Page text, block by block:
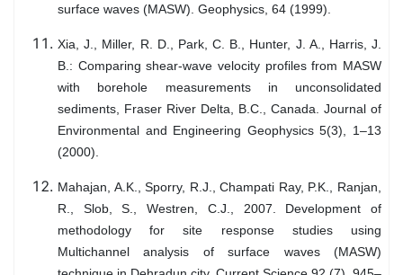
surface waves (MASW). Geophysics, 64 (1999).
Xia, J., Miller, R. D., Park, C. B., Hunter, J. A., Harris, J.
B.: Comparing shear-wave velocity profiles from MASW
with borehole measurements in unconsolidated
sediments, Fraser River Delta, B.C., Canada. Journal of
Environmental and Engineering Geophysics 5(3), 1–13
(2000).
Mahajan, A.K., Sporry, R.J., Champati Ray, P.K., Ranjan,
R., Slob, S., Westren, C.J., 2007. Development of
methodology for site response studies using
Multichannel analysis of surface waves (MASW)